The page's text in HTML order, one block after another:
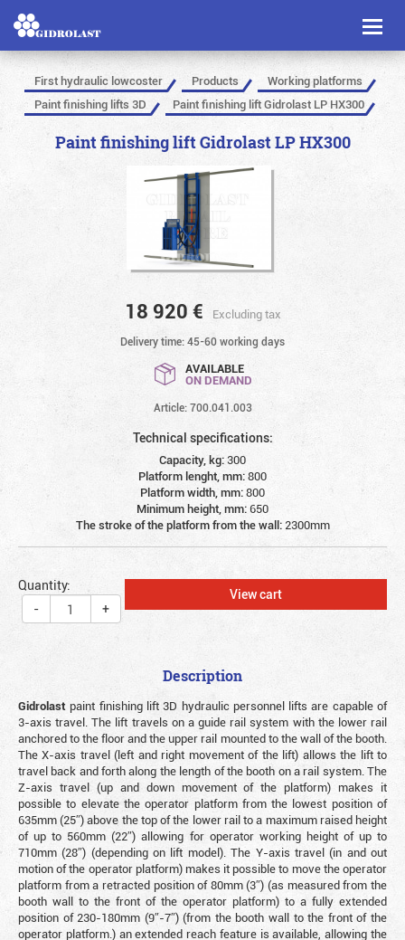
Toggle
First hydraulic lowcoster Products
Working platforms
Paint finishing lifts 3D
Paint finishing lift Gidrolast LP HX300
Paint finishing lift Gidrolast LP HX300
18 920 € Excluding tax
Delivery time: 45-60 working days
AVAILABLE
ON DEMAND
Article: 700.041.003
Technical specifications:
Capacity, kg:300
Platform lenght, mm:800
Platform width, mm:800
Minimum height, mm:650
The stroke of the platform from the wall: 2300mm
Quantity:
-
+
View cart
Description
Gidrolast paint finishing lift 3D hydraulic personnel lifts are capable of
3-axis travel. The lift travels on a guide rail system with the lower rail
anchored to the floor and the upper rail mounted to the wall of the booth.
The X-axis travel (left and right movement of the lift) allows the lift to
travel back and forth along the length of the booth on a rail system. The
Z-axis travel (up and down movement of the platform) makes it
possible to elevate the operator platform from the lowest position of
635mm (25″) above the top of the lower rail to a maximum raised height
of up to 560mm (22″) allowing for operator working height of up to
710mm (28″) (depending on lift model). The Y-axis travel (in and out
motion of the operator platform) makes it possible to move the operator
platform from a retracted position of 80mm (3″) (as measured from the
booth wall to the front of the operator platform) to a fully extended
position of 230-180mm (9″-7″) (from the booth wall to the front of the
operator platform.) an extended reach feature is available, allowing the